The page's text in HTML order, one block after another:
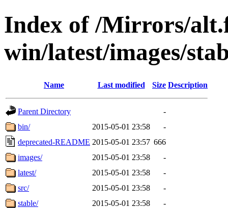
Index of /Mirrors/
win/latest/images/
Name Last modified Size Description
Parent Directory
-
bin/
2015-05-01 23:58
-
deprecated-README 2015-05-01 23:57 666
images/
2015-05-01 23:58
-
latest/
2015-05-01 23:58
-
src/
2015-05-01 23:58
-
stable/
2015-05-01 23:58 -